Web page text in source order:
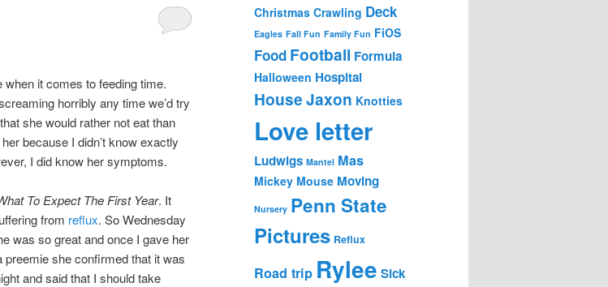
it comes to feeding time.
horribly any time we’d try
she would rather not eat than
because I didn’t know exactly
I did know her symptoms.
To Expect The First Year. It
from reflux. So Wednesday
was so great and once I gave her
she confirmed that it was
and said that I should take
Christmas Crawling Deck
Eagles Fall Fun Family Fun FiOS
Food Football Formula
Halloween Hospital
HouseJaxon Knotties
Love letter
Ludwigs Mantel Mas
Mickey Mouse Moving
Nursery Penn State
Pictures Reflux
Road trip Rylee Sick